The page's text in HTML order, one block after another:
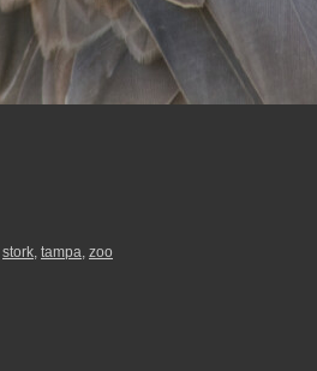
stork, tampa, zoo